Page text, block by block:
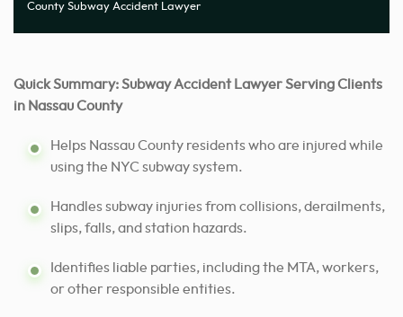
County Subway Accident Lawyer
Quick Summary: Subway Accident Lawyer Serving Clients
in Nassau County
Helps Nassau County residents who are injured while
using the NYC subway system.
Handles subway injuries from collisions, derailments,
slips, falls, and station hazards.
Identifies liable parties, including the MTA, workers,
or other responsible entities.